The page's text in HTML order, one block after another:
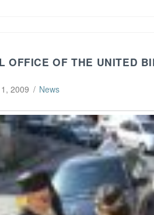
OFFICE OF THE UNITED
2009 News